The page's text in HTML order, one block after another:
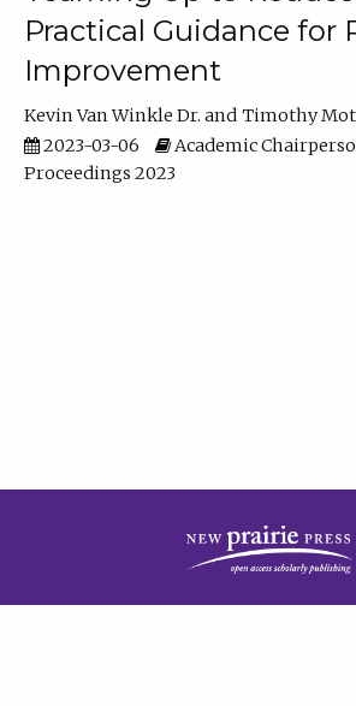
Practical Guidance for
Improvement
Kevin Van Winkle Dr.
Timothy
2023-03-06
Academic
Proceedings 2023